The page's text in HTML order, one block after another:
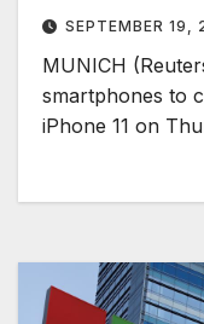
SEPTEMBER 19,
MUNICH
smartphones to
iPhone 11 on